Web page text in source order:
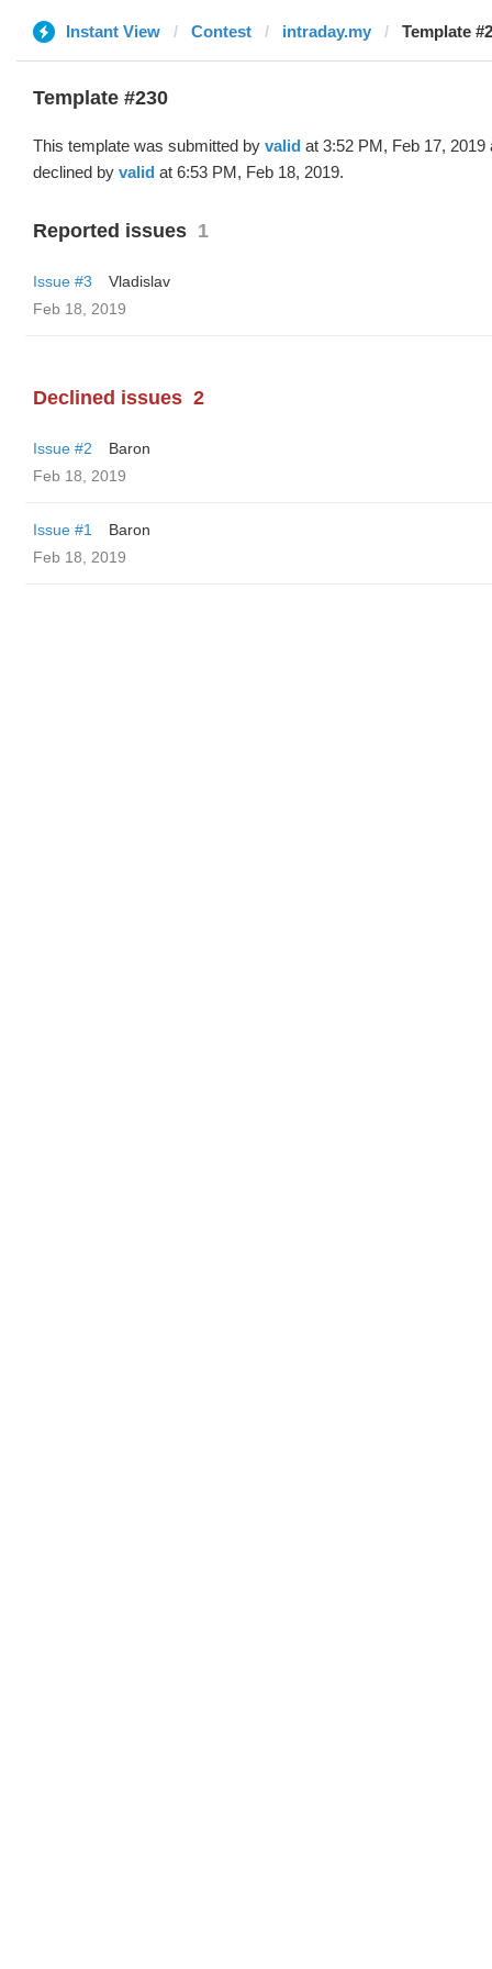
Instant View Contest intraday.my Template
Template #230
This template was submitted by valid at 3:52 PM, Feb 17, 2019
declined by valid at 6:53 PM, Feb 18, 2019.
Reported issues 1
Issue #3
Vladislav
Feb 18, 2019
Declined issues 2
Issue #2
Baron
Feb 18, 2019
Issue #1
Baron
Feb 18, 2019